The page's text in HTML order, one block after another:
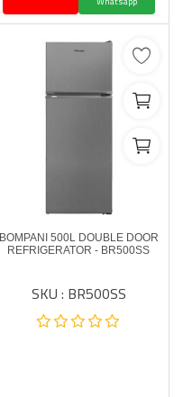
BOMPANI 500L DOUBLE DOOR
REFRIGERATOR - BR500SS
SKU : BR500SS